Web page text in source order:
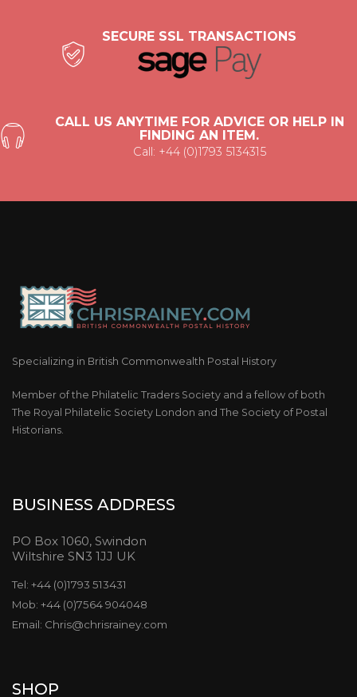
SECURE SSL TRANSACTIONS
CALL US ANYTIME FOR ADVICE OR HELP IN
FINDING AN ITEM.
Call: +44 (0)1793 5134315
Specializing in British Commonwealth Postal History
Member of the Philatelic Traders Society and a fellow of both
The Royal Philatelic Society London and The Society of Postal
Historians.
BUSINESS ADDRESS
PO Box 1060, Swindon
Wiltshire SN3 1JJ UK
Tel: +44 (0)1793 513431
Mob: +44 (0)7564 904048
Email: Chris@chrisrainey.com
SHOP